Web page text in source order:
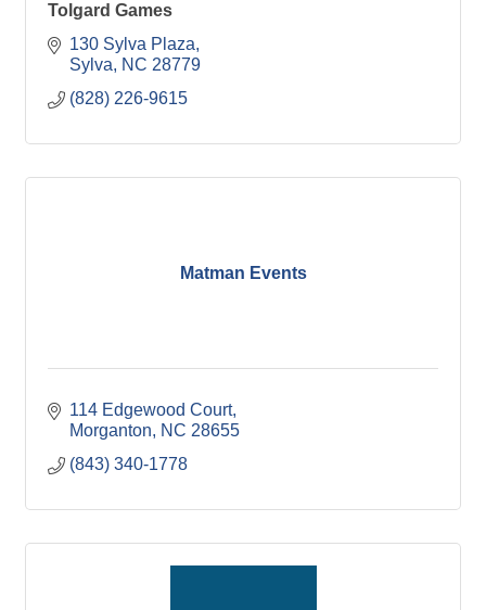
Tolgard Games
130 Sylva Plaza
Sylva
NC 28779
(828) 226-9615
Matman Events
114 Edgewood Court
Morganton
NC 28655
(843) 340-1778